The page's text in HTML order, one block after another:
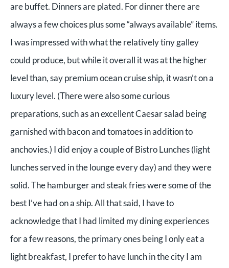
are buffet. Dinners are plated. For dinner there are
always a few choices plus some “always available” items.
I was impressed with what the relatively tiny galley
could produce, but while it overall it was at the higher
level than, say premium ocean cruise ship, it wasn’t on a
luxury level. (There were also some curious
preparations, such as an excellent Caesar salad being
garnished with bacon and tomatoes in addition to
anchovies.) I did enjoy a couple of Bistro Lunches (light
lunches served in the lounge every day) and they were
solid. The hamburger and steak fries were some of the
best I’ve had on a ship. All that said, I have to
acknowledge that I had limited my dining experiences
for a few reasons, the primary ones being I only eat a
light breakfast, I prefer to have lunch in the city I am